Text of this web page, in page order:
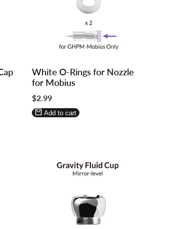
in
to
use
Wishlist
in
to
use
Compare
White O-Rings for Nozzle
for Mobius
Sale
price
$2.99
Add to cart